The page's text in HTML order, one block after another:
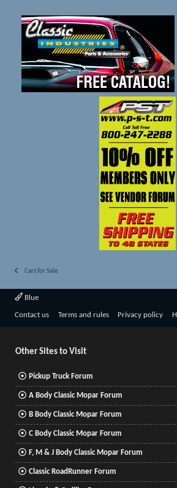
Cars for Sale
Blue
Contact us Terms and rules Privacy policy
Other Sites to Visit
Pickup Truck Forum
A Body Classic Mopar Forum
B Body Classic Mopar Forum
C Body Classic Mopar Forum
F, M & J Body Classic Mopar Forum
Classic RoadRunner Forum